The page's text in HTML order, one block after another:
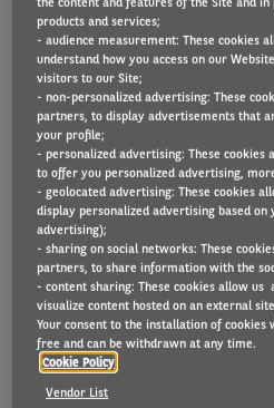
33% would like to
their company fleet
Belgian businesses in
comes to second-hand car
Belgian companies are
second-hand vehicles for
research among 300
Mobility Observatory. Used
popular among smaller
companies frequently opt
products and services;
- audience measurement: These cookies
understand how you access on our
visitors to our Site;
- non-personalized advertising: These
partners, to display advertisements that
your profile;
- personalized advertising: These cookies
to offer you personalized advertising,
- geolocated advertising: These cookies
display personalized advertising based on
advertising);
- sharing on social networks: These
partners, to share information with the
- content sharing: These cookies allow
visualize content hosted on an external
Your consent to the installation of
free and can be withdrawn at any time.
Cookie Policy
Vendor List